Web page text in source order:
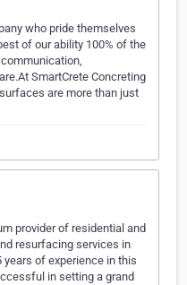
who pride themselves
of our ability 100% of the
SmartCrete Concreting
are more than just
provider of residential and
resurfacing services in
years of experience in this
in setting a grand